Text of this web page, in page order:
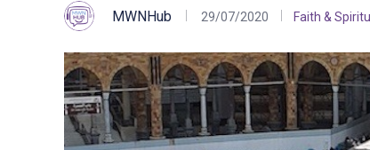
MWNHub 29/07/2020 Faith &